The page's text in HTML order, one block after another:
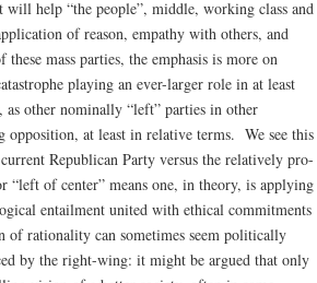
help “the people”, middle, working class and
of reason, empathy with others, and
mass parties, the emphasis is more on
playing an ever-larger role in at least
other nominally “left” parties in other
at least in relative terms. We see this
Republican Party versus the relatively pro-
“left of center” means one, in theory, is applying
entailment united with ethical commitments
rationality can sometimes seem politically
by the right-wing: it might be argued that only